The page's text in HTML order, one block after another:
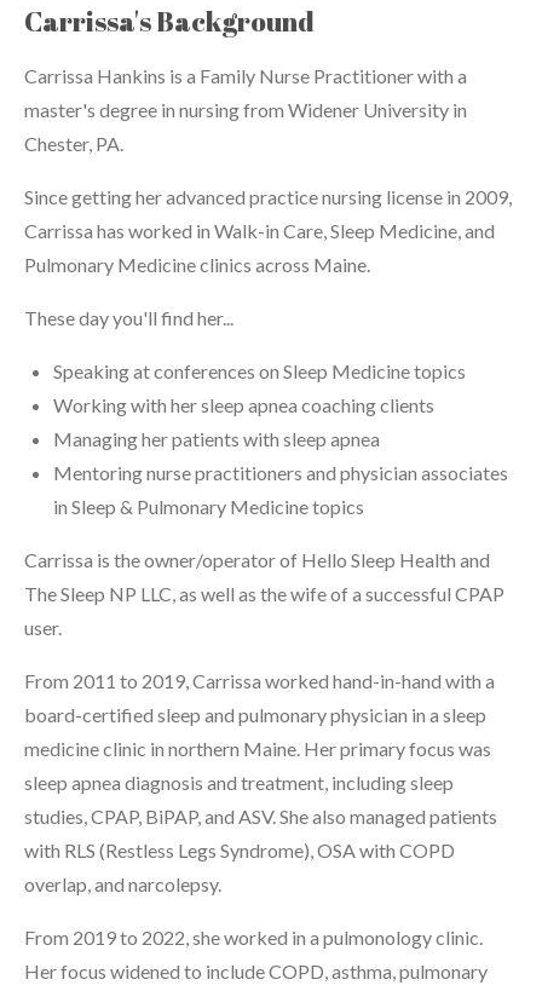
Carrissa's Background
Carrissa Hankins is a Family Nurse Practitioner with a
master's degree in nursing from Widener University in
Chester, PA.
Since getting her advanced practice nursing license in 2009,
Carrissa has worked in Walk-in Care, Sleep Medicine, and
Pulmonary Medicine clinics across Maine.
These day you'll find her...
Speaking at conferences on Sleep Medicine topics
Working with her sleep apnea coaching clients
Managing her patients with sleep apnea
Mentoring nurse practitioners and physician associates
in Sleep & Pulmonary Medicine topics
Carrissa is the owner/operator of Hello Sleep Health and
The Sleep NP LLC, as well as the wife of a successful CPAP
user.
From 2011 to 2019, Carrissa worked hand-in-hand with a
board-certified sleep and pulmonary physician in a sleep
medicine clinic in northern Maine. Her primary focus was
sleep apnea diagnosis and treatment, including sleep
studies, CPAP, BiPAP, and ASV. She also managed patients
with RLS (Restless Legs Syndrome), OSA with COPD
overlap, and narcolepsy.
From 2019 to 2022, she worked in a pulmonology clinic.
Her focus widened to include COPD, asthma, pulmonary